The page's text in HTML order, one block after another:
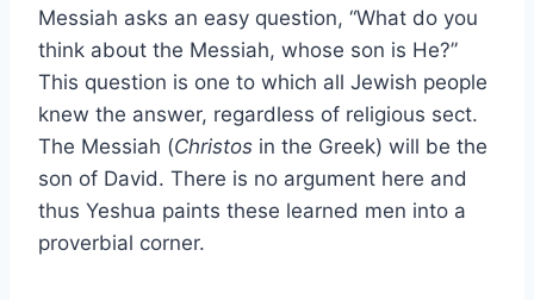
Messiah asks an easy question, “What do you
think about the Messiah, whose son is He?”
This question is one to which all Jewish people
knew the answer, regardless of religious sect.
The Messiah (Christos in the Greek) will be the
son of David. There is no argument here and
thus Yeshua paints these learned men into a
proverbial corner.